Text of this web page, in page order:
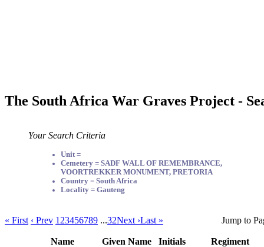
The South Africa War Graves Project -
Your Search Criteria
Unit =
Cemetery = SADF WALL OF REMEMBRANCE,
VOORTREKKER MONUMENT, PRETORIA
Country = South Africa
Locality = Gauteng
« First ‹ Prev 1 23456789 ...32Next ›Last » Jump to
Name Given Name Initials
Regiment